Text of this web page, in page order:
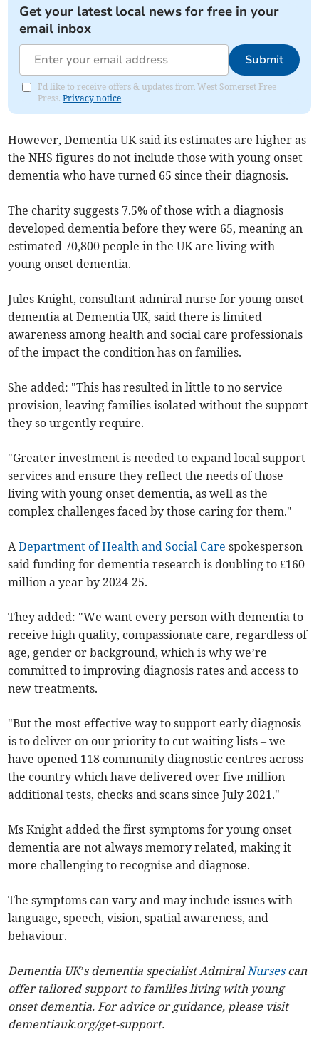
Get your latest local news for free in your
email inbox
Submit
I'd like to receive offers & updates from West Somerset Free
Press.Privacy notice
However, Dementia UK said its estimates are higher as
the NHS figures do not include those with young onset
dementia who have turned 65 since their diagnosis.
The charity suggests 7.5% of those with a diagnosis
developed dementia before they were 65, meaning an
estimated 70,800 people in the UK are living with
young onset dementia.
Jules Knight, consultant admiral nurse for young onset
dementia at Dementia UK, said there is limited
awareness among health and social care professionals
of the impact the condition has on families.
She added: "This has resulted in little to no service
provision, leaving families isolated without the support
they so urgently require.
"Greater investment is needed to expand local support
services and ensure they reflect the needs of those
living with young onset dementia, as well as the
complex challenges faced by those caring for them."
ADepartment of Health and Social Care spokesperson
said funding for dementia research is doubling to £160
million a year by 2024-25.
They added: "We want every person with dementia to
receive high quality, compassionate care, regardless of
age, gender or background, which is why we’re
committed to improving diagnosis rates and access to
new treatments.
"But the most effective way to support early diagnosis
is to deliver on our priority to cut waiting lists – we
have opened 118 community diagnostic centres across
the country which have delivered over five million
additional tests, checks and scans since July 2021."
Ms Knight added the first symptoms for young onset
dementia are not always memory related, making it
more challenging to recognise and diagnose.
The symptoms can vary and may include issues with
language, speech, vision, spatial awareness, and
behaviour.
Dementia UK’s dementia specialist AdmiralNursescan
offer tailored support to families living with young
onset dementia.Foradvice or guidance, please visit
dementiauk.org/get-support.